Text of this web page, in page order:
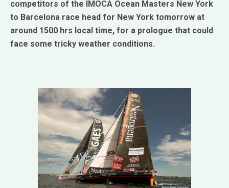
competitors of the IMOCA Ocean Masters New York
to Barcelona race head for New York tomorrow at
around 1500 hrs local time, for a prologue that could
face some tricky weather conditions.